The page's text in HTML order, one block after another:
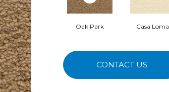
Oak Park Casa Loma
CONTACT US